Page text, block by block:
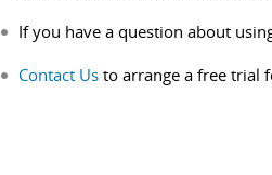
If you have a question about
Contact Us to arrange a free trial